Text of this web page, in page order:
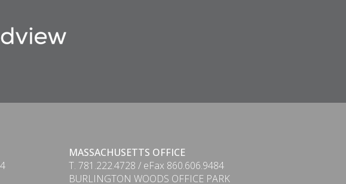
MASSACHUSETTS OFFICE
T. 781.222.4728 / eFax 860.606.9484
BURLINGTON WOODS OFFICE PARK